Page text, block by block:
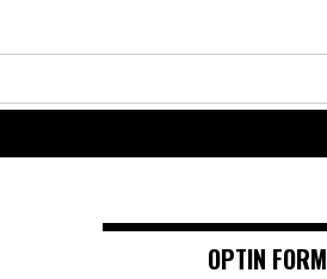
OPTIN FORM